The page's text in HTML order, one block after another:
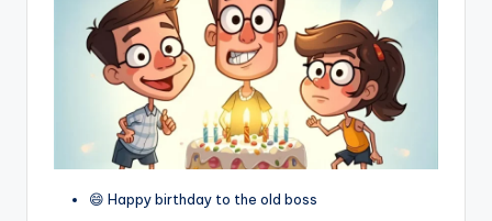
😄 Happy birthday to the old boss